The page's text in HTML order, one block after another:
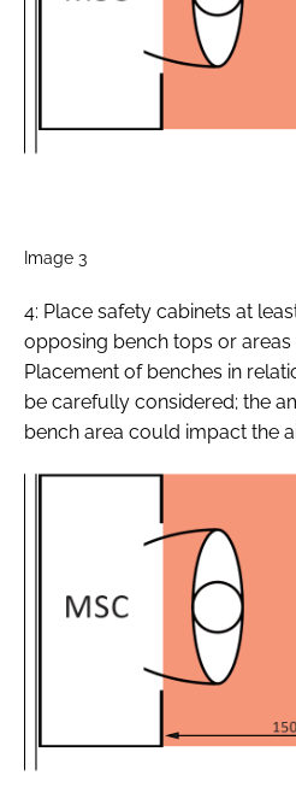
Image 3
4: Place safety cabinets at
opposing bench tops or
Placement of benches in
be carefully considered; the
bench area could impact the